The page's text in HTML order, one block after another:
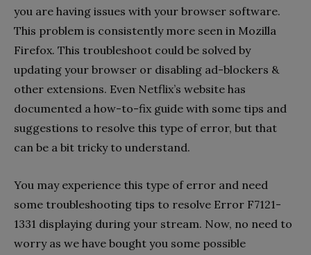
you are having issues with your browser software.
This problem is consistently more seen in Mozilla
Firefox. This troubleshoot could be solved by
updating your browser or disabling ad-blockers &
other extensions. Even Netflix’s website has
documented a how-to-fix guide with some tips and
suggestions to resolve this type of error, but that
can be a bit tricky to understand.
You may experience this type of error and need
some troubleshooting tips to resolve Error F7121-
1331 displaying during your stream. Now, no need to
worry as we have bought you some possible